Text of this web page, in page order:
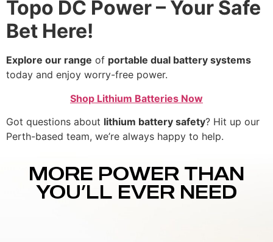
Topo DC Power – Your Safe
Bet Here!
Explore our range of portable dual battery systems
today and enjoy worry-free power.
Shop Lithium Batteries Now
Got questions about lithium battery safety? Hit up our
Perth-based team, we’re always happy to help.
MORE POWER THAN
YOU’LL EVER NEED